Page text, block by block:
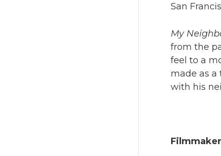
San
My
from the
feel to a
made as
with his